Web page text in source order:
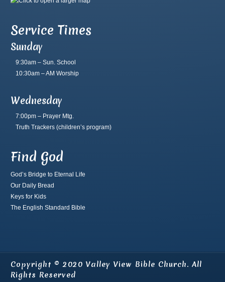
Service Times
Sunday
9:30am – Sun. School
10:30am – AM Worship
Wednesday
7:00pm – Prayer Mtg.
Truth Trackers (children’s program)
Find God
God’s Bridge to Eternal Life
Our Daily Bread
Keys for Kids
The English Standard Bible
Copyright © 2020 Valley View Bible Church. All
Rights Reserved